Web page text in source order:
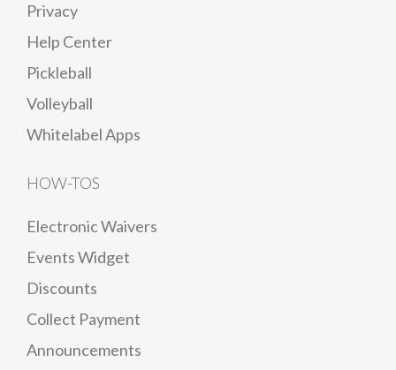
Privacy
Help Center
Pickleball
Volleyball
Whitelabel Apps
HOW-TOS
Electronic Waivers
Events Widget
Discounts
Collect Payment
Announcements